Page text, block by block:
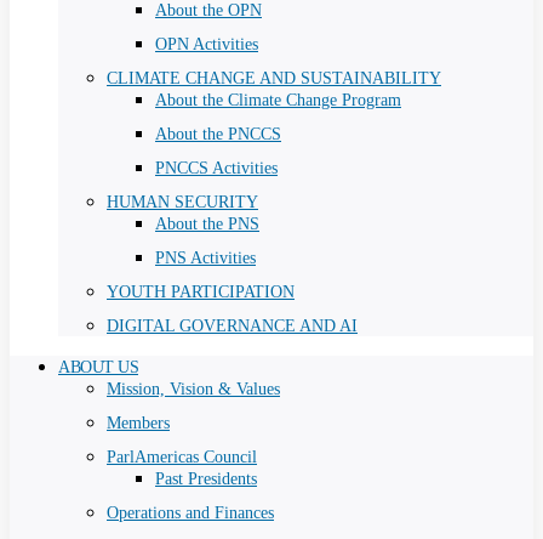
About the OPN
OPN Activities
CLIMATE CHANGE AND SUSTAINABILITY
About the Climate Change Program
About the PNCCS
PNCCS Activities
HUMAN SECURITY
About the PNS
PNS Activities
YOUTH PARTICIPATION
DIGITAL GOVERNANCE AND AI
ABOUT US
Mission, Vision & Values
Members
ParlAmericas Council
Past Presidents
Operations and Finances